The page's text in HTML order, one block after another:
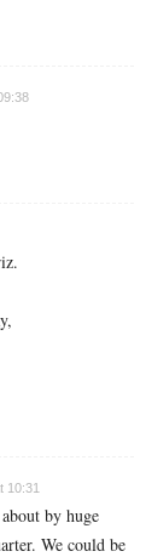
10:31
by huge
We could be